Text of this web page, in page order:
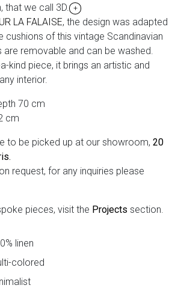
that we call 3D.
+
LA FALAISE, the design was adapted
cushions of this vintage Scandinavian
are removable and can be washed.
kind piece, it brings an artistic and
interior.
70 cm
cm
to be picked up at our showroom, 20
.
request, for any inquiries please
pieces, visit the Projects section.
linen
colored